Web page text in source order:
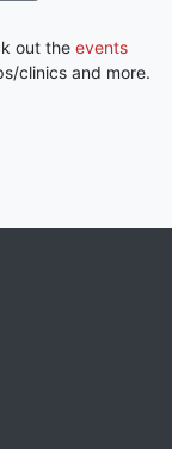
out the events
clinics and more.